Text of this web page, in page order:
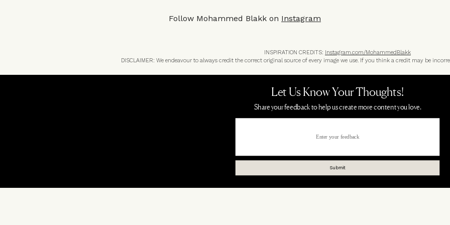
Follow Mohammed Blakk on Instagram
INSPIRATION CREDITS:
Instagram.com/MohammedBlakk
DISCLAIMER: We endeavour to always credit the correct original source of every image we use. If you think a credit may be